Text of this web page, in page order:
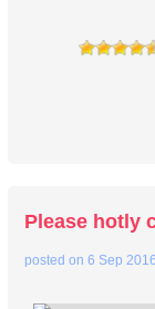
Please hotly
posted on6 Sep 2016